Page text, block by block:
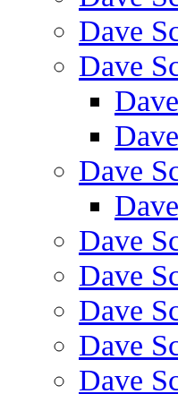
Dave
Dave
Dave
Dave
Dave
Dave
Dave
Dave